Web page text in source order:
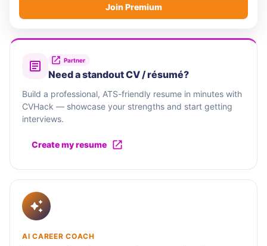
Join Premium
Partner
Need a standout CV / résumé?
Build a professional, ATS-friendly resume in minutes with
CVHack — showcase your strengths and start getting
interviews.
Create my resume
AI CAREER COACH